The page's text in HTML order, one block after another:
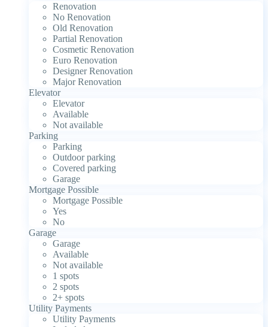
Renovation
No Renovation
Old Renovation
Partial Renovation
Cosmetic Renovation
Euro Renovation
Designer Renovation
Major Renovation
Elevator
Elevator
Available
Not available
Parking
Parking
Outdoor parking
Covered parking
Garage
Mortgage Possible
Mortgage Possible
Yes
No
Garage
Garage
Available
Not available
1 spots
2 spots
2+ spots
Utility Payments
Utility Payments